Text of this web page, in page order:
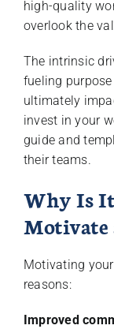
high-quality
overlook the
The intrinsic
fueling
ultimately
invest in your
guide and
their teams.
Why Is
Motivate
Motivating
reasons:
Improved